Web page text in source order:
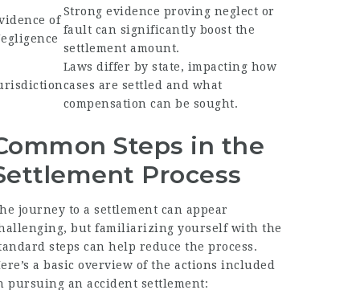
of
Strong evidence proving neglect or
fault can significantly boost the
settlement amount.
Laws differ by state, impacting how
cases are settled and what
compensation can be sought.
Steps in the
Process
journey to a settlement can appear
but familiarizing yourself with the
steps can help reduce the process.
a basic overview of the actions included
pursuing an accident settlement: